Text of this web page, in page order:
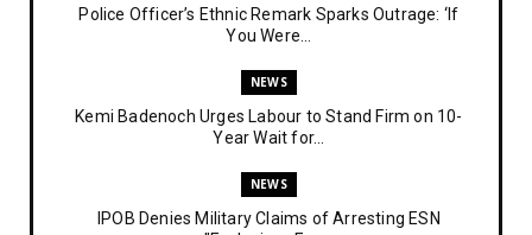
Police Officer’s Ethnic Remark Sparks Outrage: ‘If
You Were...
NEWS
Kemi Badenoch Urges Labour to Stand Firm on 10-
Year Wait for...
NEWS
IPOB Denies Military Claims of Arresting ESN